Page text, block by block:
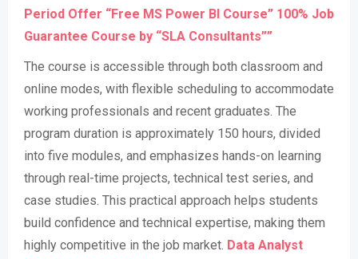
Period Offer “Free MS Power BI Course” 100% Job
Guarantee Course by “SLA Consultants””
The course is accessible through both classroom and
online modes, with flexible scheduling to accommodate
working professionals and recent graduates. The
program duration is approximately 150 hours, divided
into five modules, and emphasizes hands-on learning
through real-time projects, technical test series, and
case studies. This practical approach helps students
build confidence and technical expertise, making them
highly competitive in the job market. Data Analyst